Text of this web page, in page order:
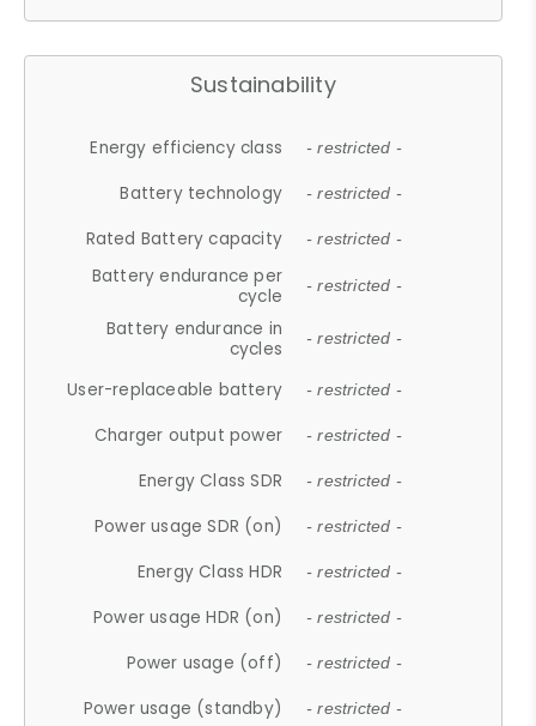
Sustainability
Energy efficiency class - restricted -
Battery technology - restricted -
Rated Battery capacity - restricted -
Battery endurance per
cycle
- restricted -
Battery endurance in
cycles
- restricted -
User-replaceable battery - restricted -
Charger output power - restricted -
Energy Class SDR - restricted -
Power usage SDR (on) - restricted -
Energy Class HDR - restricted -
Power usage HDR (on) - restricted -
Power usage (off) - restricted -
Power usage (standby) - restricted -